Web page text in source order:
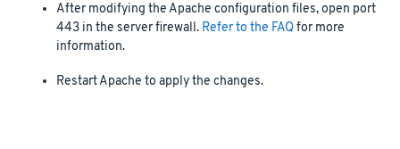
After modifying the Apache configuration files, open port
443 in the server firewall. Refer to the FAQfor more
information.
Restart Apache to apply the changes.